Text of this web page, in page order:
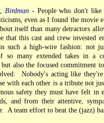
Birdman- People who don't like
even as I found the movie
itself than many detractors
that this cast and crew invested
such a high-wire fashion: not
so many extended takes in a
also the focused commitment
Nobody's acting like
with each other is a tribute not
safety they must have felt in
and from their attentive,
A team effort to beat the (jazz)